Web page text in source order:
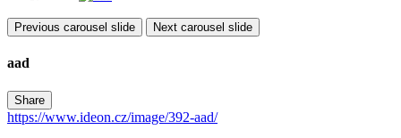
Previous carousel slide Next carousel slide
aad
Share
https://www.ideon.cz/image/392-aad/